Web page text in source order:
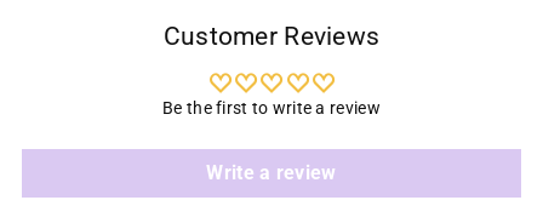
Customer Reviews
Be the first to write a review
Write a review